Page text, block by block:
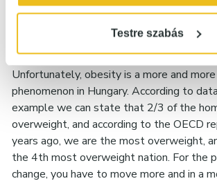
Testre szabás
YOU’RE NOT ALONE
IS A SOLUTION!
Unfortunately, obesity is a more and
phenomenon in Hungary. According to
example we can state that 2/3 of the
overweight, and according to the OECD
years ago, we are the most overweight,
the 4th most overweight nation. For the
change, you have to move more and in a